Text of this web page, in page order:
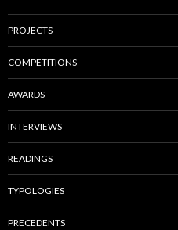
PROJECTS
COMPETITIONS
AWARDS
INTERVIEWS
READINGS
TYPOLOGIES
PRECEDENTS